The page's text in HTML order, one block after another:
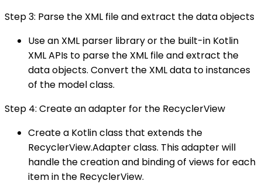
Step 3: Parse the XML file and extract the data objects
Use an XML parser library or the built-in Kotlin
XML APIs to parse the XML file and extract the
data objects. Convert the XML data to instances
of the model class.
Step 4: Create an adapter for the RecyclerView
Create a Kotlin class that extends the
RecyclerView.Adapter class. This adapter will
handle the creation and binding of views for each
item in the RecyclerView.